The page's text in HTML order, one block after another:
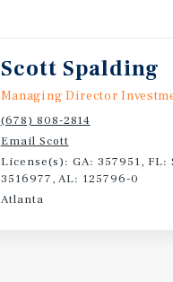
Scott Spalding
Managing Director
(678) 808-2814
Email Scott
License(s): GA: 357951, FL:
3516977, AL: 125796-0
Atlanta